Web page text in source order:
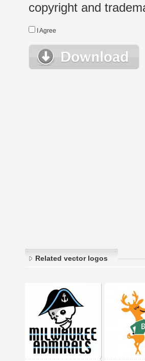
copyright and
I Agree
Related vector logos